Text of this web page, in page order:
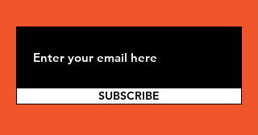
SUBSCRIBE